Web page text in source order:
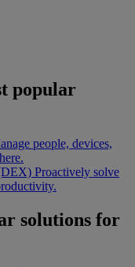
popular
people, devices,
Proactively solve
solutions for